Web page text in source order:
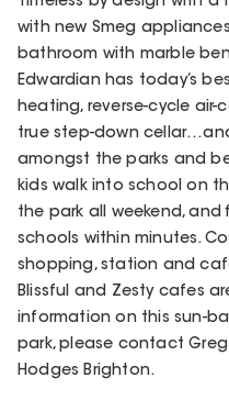
with new Smeg
bathroom with marble
Edwardian has today’s
heating, reverse-cycle
true step-down
amongst the parks and
kids walk into school on
the park all weekend,
schools within minutes.
shopping, station and
Blissful and Zesty cafes
information on this sun-
park, please contact Greg
Hodges Brighton.